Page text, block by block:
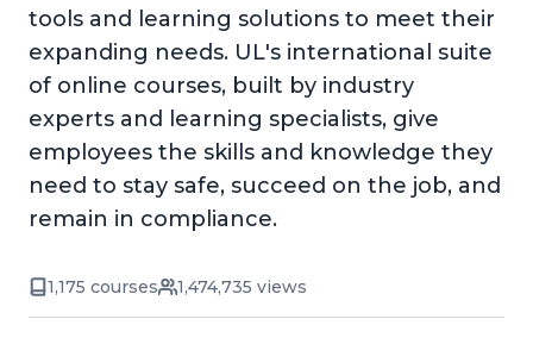
tools and learning solutions to meet their
expanding needs. UL's international suite
of online courses, built by industry
experts and learning specialists, give
employees the skills and knowledge they
need to stay safe, succeed on the job, and
remain in compliance.
1,175 courses 1,474,735 views